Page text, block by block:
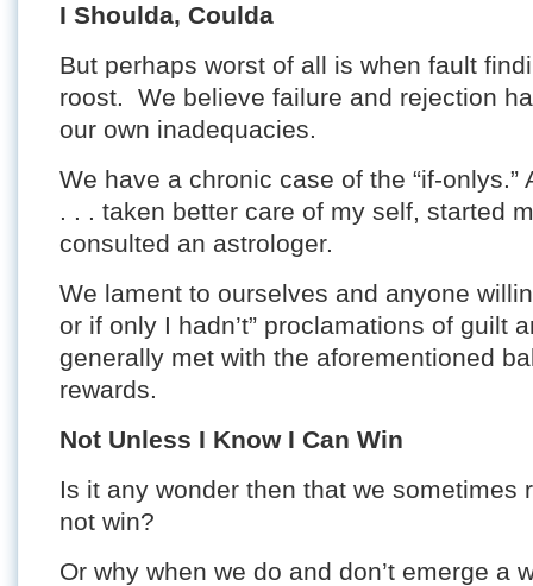
I Shoulda, Coulda
But perhaps worst of all is when fault
roost. We believe failure and rejection
our own inadequacies.
We have a chronic case of the “if-onlys.”
. . . taken better care of my self, started
consulted an astrologer.
We lament to ourselves and anyone
or if only I hadn’t” proclamations of guilt
generally met with the aforementioned
rewards.
Not Unless I Know I Can Win
Is it any wonder then that we sometimes
not win?
Or why when we do and don’t emerge a